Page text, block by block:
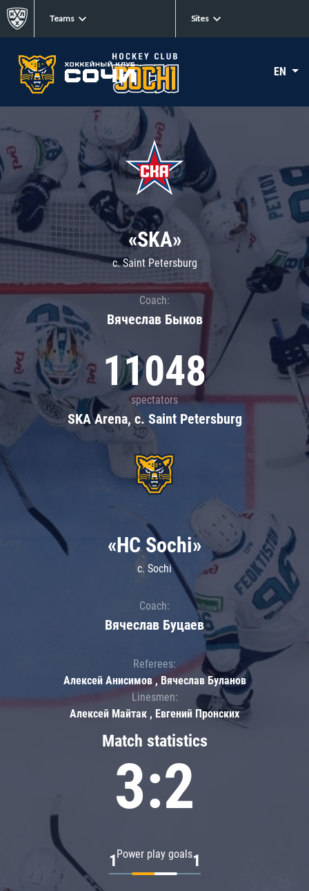
Teams Sites
EN
«SKA»
c. Saint Petersburg
Coach:
Вячеслав Быков
11048
spectators
SKA Arena, c. Saint Petersburg
Match statistics
3:2
Power play goals
1 1
«HC Sochi»
c. Sochi
Coach:
Вячеслав Буцаев
Referees:
Алексей Анисимов , Вячеслав Буланов
Linesmen:
Алексей Майтак , Евгений Пронских